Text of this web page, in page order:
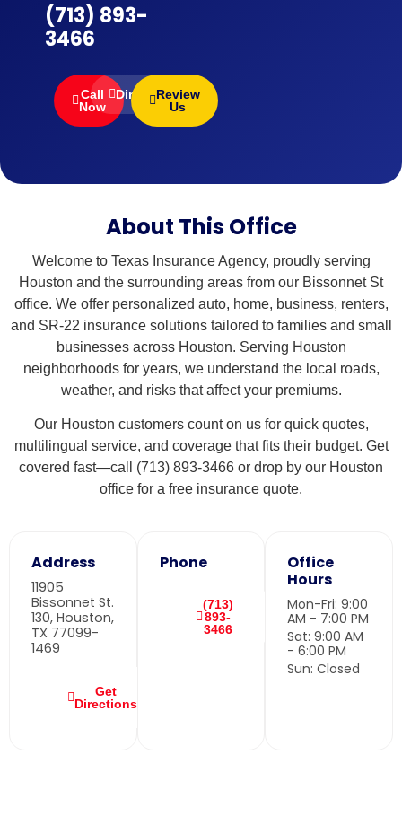
(713) 893-
3466
Call
Now
DirectionsReview
Us
About This Office
Welcome to Texas Insurance Agency, proudly serving
Houston and the surrounding areas from our Bissonnet St
office. We offer personalized auto, home, business, renters,
and SR-22 insurance solutions tailored to families and small
businesses across Houston. Serving Houston
neighborhoods for years, we understand the local roads,
weather, and risks that affect your premiums.
Our Houston customers count on us for quick quotes,
multilingual service, and coverage that fits their budget. Get
covered fast—call (713) 893-3466 or drop by our Houston
office for a free insurance quote.
Address
11905
Bissonnet St.
130, Houston,
TX 77099-
1469
Get
Directions
Phone
(713)
893-
3466
Office
Hours
Mon-Fri: 9:00
AM - 7:00 PM
Sat: 9:00 AM
- 6:00 PM
Sun: Closed